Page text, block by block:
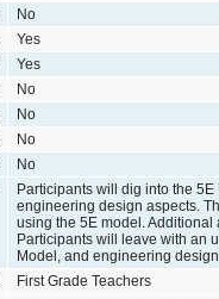
No
Yes
Yes
No
No
No
No
Participants will dig into the
engineering design aspects.
using the 5E model.
Participants will leave with an
Model, and engineering design
First Grade Teachers